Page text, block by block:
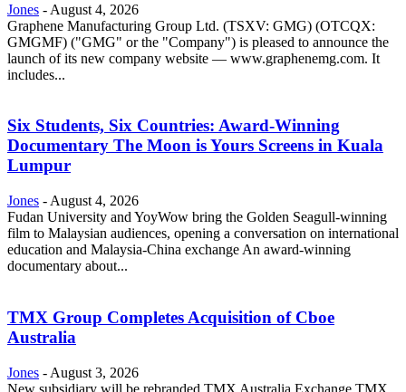
Jones - August 4, 2026
Graphene Manufacturing Group Ltd. (TSXV: GMG) (OTCQX:
GMGMF) ("GMG" or the "Company") is pleased to announce the
launch of its new company website — www.graphenemg.com. It
includes...
Six Students, Six Countries: Award-Winning
Documentary The Moon is Yours Screens in Kuala
Lumpur
Jones - August 4, 2026
Fudan University and YoyWow bring the Golden Seagull-winning
film to Malaysian audiences, opening a conversation on international
education and Malaysia-China exchange An award-winning
documentary about...
TMX Group Completes Acquisition of Cboe
Australia
Jones - August 3, 2026
New subsidiary will be rebranded TMX Australia Exchange TMX